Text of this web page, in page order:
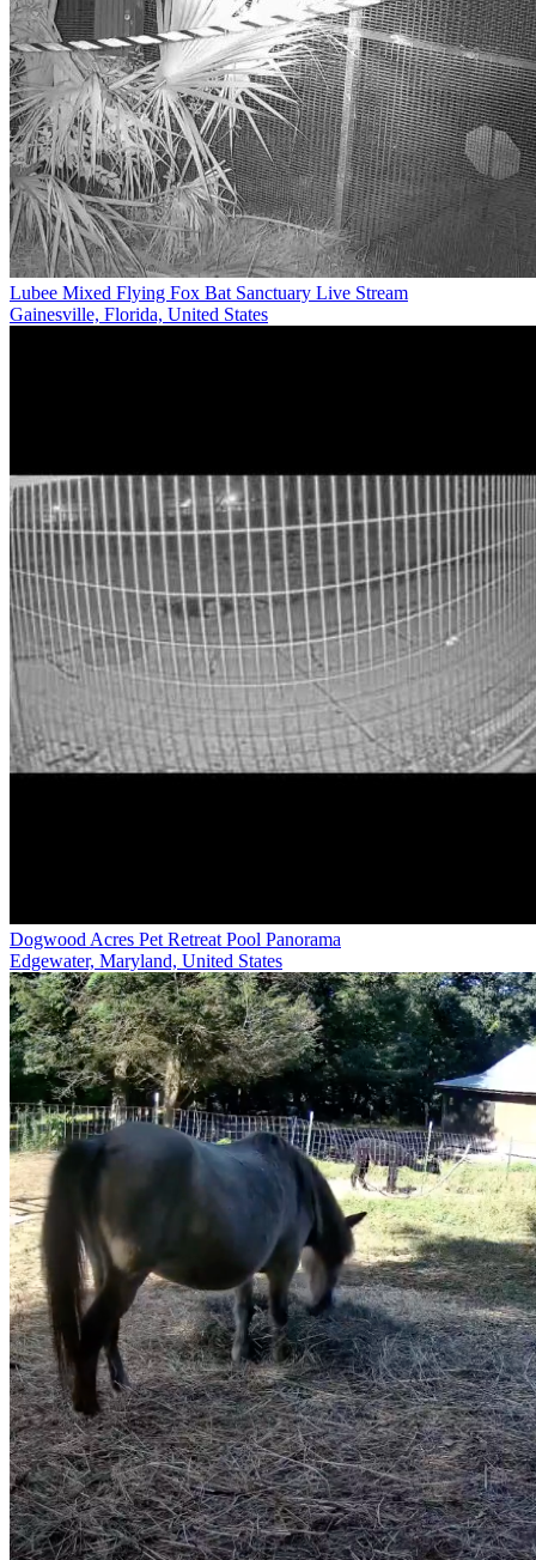
Lubee Mixed Flying Fox Bat Sanctuary Live Stream
Gainesville, Florida, United States
Dogwood Acres Pet Retreat Pool Panorama
Edgewater, Maryland, United States